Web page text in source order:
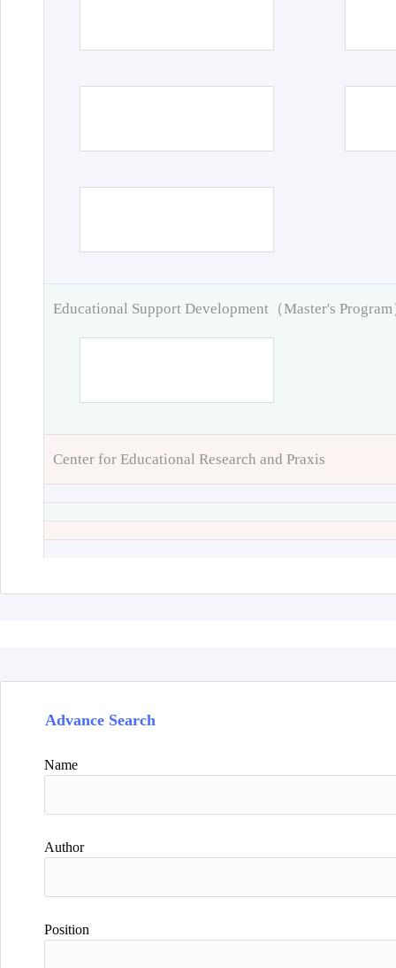
Educational Support Development（Master's Program
Center for Educational Research and Praxis
Advance Search
Name
Author
Position